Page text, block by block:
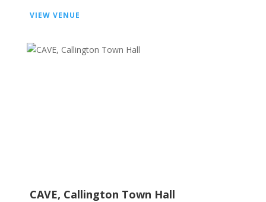
VIEW VENUE
CAVE, Callington Town Hall